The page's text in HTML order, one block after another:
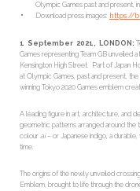
Olympic Games past and present,
Download press images: https://
1 September 2021, LONDON:
Games representing Team GB unveiled
Kensington High Street. Part of Japan
at Olympic Games, past and present,
winning Tokyo 2020 Games emblem
A leading figure in art, architecture, and
geometric patterns arranged around the
colour ai– or Japanese indigo, a
time.
The origins of the newly unveiled
Emblem, brought to life through the